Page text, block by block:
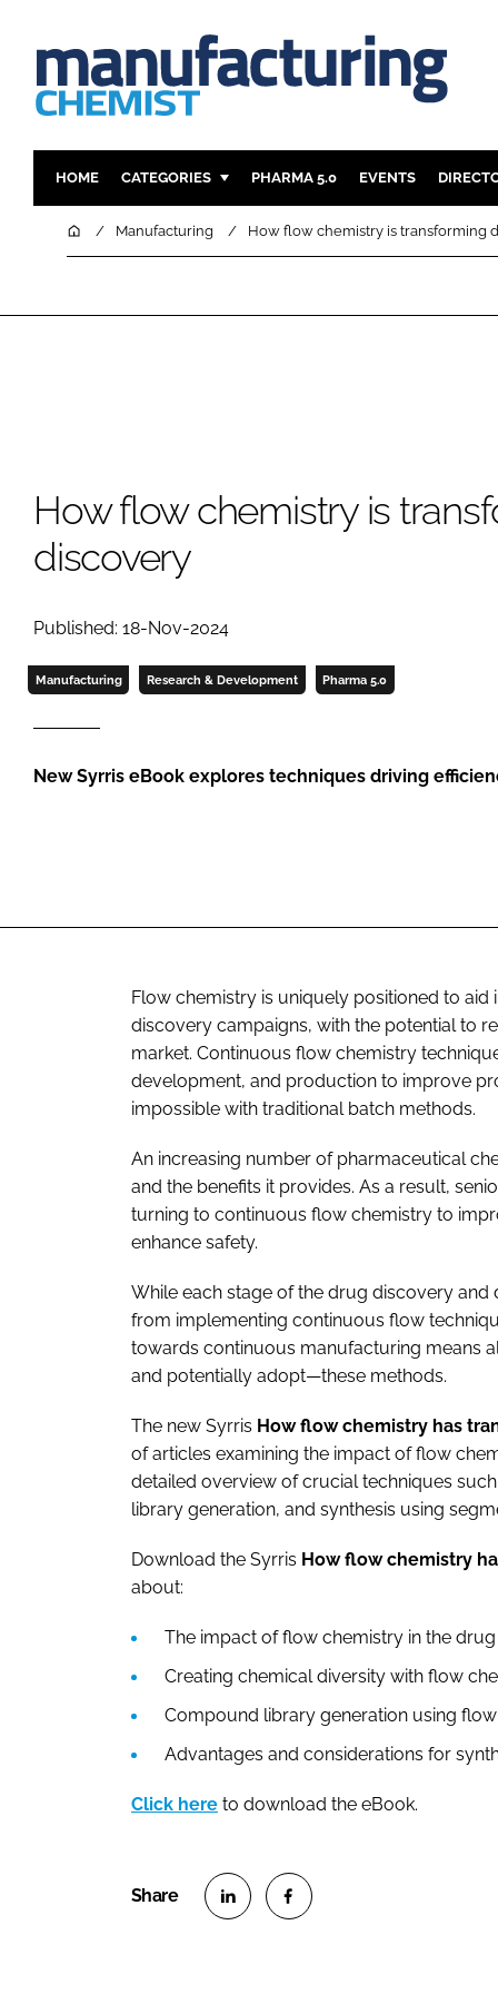
HOME CATEGORIES
INGREDIENTS
PHARMA 5.0 EVENTS
HomeManufacturing How flow chemistry is transforming
How flow chemistry is
discovery
Published: 18-Nov-2024
Manufacturing Research & Development Pharma 5.0
New Syrris eBook explores techniques driving
Flow chemistry is uniquely positioned to
discovery campaigns, with the potential to
market. Continuous flow chemistry
development, and production to improve
impossible with traditional batch methods.
An increasing number of pharmaceutical
and the benefits it provides. As a result,
turning to continuous flow chemistry to
enhance safety.
While each stage of the drug discovery
from implementing continuous flow
towards continuous manufacturing means
and potentially adopt—these methods.
The new Syrris How flow chemistry has
of articles examining the impact of flow
detailed overview of crucial techniques
library generation, and synthesis using
Download the Syrris How flow chemistry
about:
The impact of flow chemistry in the
Creating chemical diversity with flow
Compound library generation using
Advantages and considerations for
Click here to download the eBook.